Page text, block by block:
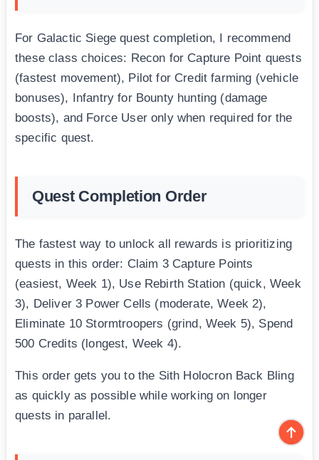
For Galactic Siege quest completion, I recommend
these class choices: Recon for Capture Point quests
(fastest movement), Pilot for Credit farming (vehicle
bonuses), Infantry for Bounty hunting (damage
boosts), and Force User only when required for the
specific quest.
Quest Completion Order
The fastest way to unlock all rewards is prioritizing
quests in this order: Claim 3 Capture Points
(easiest, Week 1), Use Rebirth Station (quick, Week
3), Deliver 3 Power Cells (moderate, Week 2),
Eliminate 10 Stormtroopers (grind, Week 5), Spend
500 Credits (longest, Week 4).
This order gets you to the Sith Holocron Back Bling
as quickly as possible while working on longer
quests in parallel.